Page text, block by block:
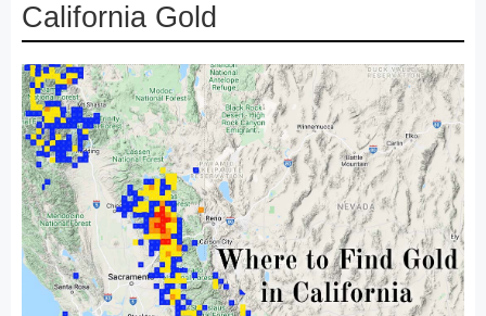
California Gold